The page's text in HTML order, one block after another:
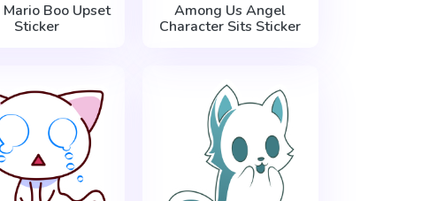
Mario Boo Upset
Sticker
Among Us Angel
Character Sits Sticker